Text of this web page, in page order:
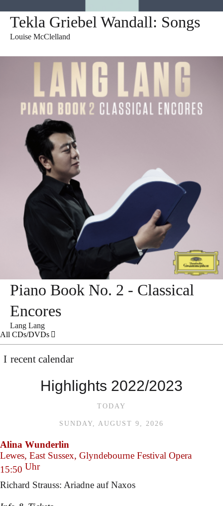
Tekla Griebel Wandall: Songs
Louise McClelland
Piano Book No. 2 - Classical
Encores
Lang Lang
All CDs/DVDs
recent calendar
Highlights 2022/2023
TODAY
SUNDAY, AUGUST 9, 2026
Alina Wunderlin
Lewes, East Sussex, Glyndebourne Festival Opera
15:50 Uhr
Richard Strauss: Ariadne auf Naxos